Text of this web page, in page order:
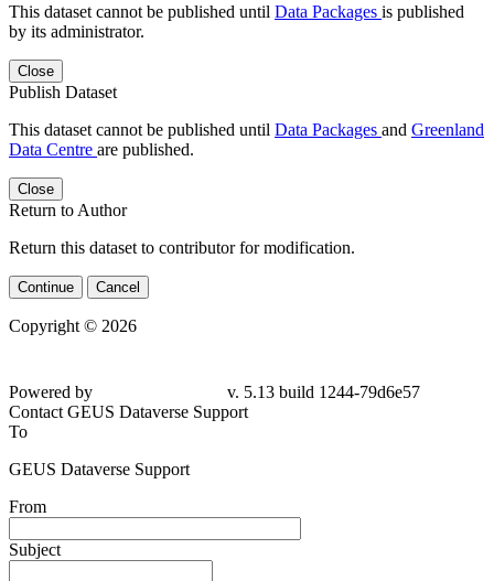
This dataset cannot be published until Data Packages is published
by its administrator.
Close
Publish Dataset
This dataset cannot be published until Data Packages and Greenland
Data Centre are published.
Close
Return to Author
Return this dataset to contributor for modification.
Continue Cancel
Copyright © 2026
Powered by
v. 5.13 build 1244-79d6e57
Contact GEUS Dataverse Support
To
GEUS Dataverse Support
From
Subject